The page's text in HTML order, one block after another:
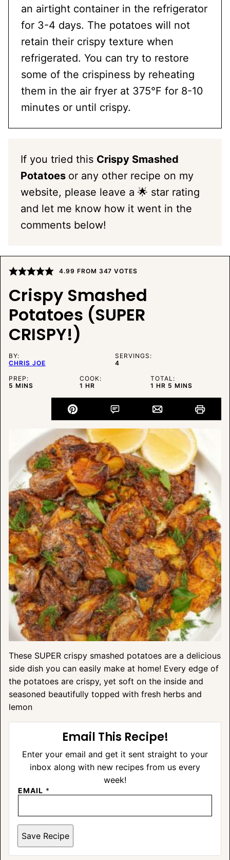
an airtight container in the refrigerator
for 3-4 days. The potatoes will not
retain their crispy texture when
refrigerated. You can try to restore
some of the crispiness by reheating
them in the air fryer at 375°F for 8-10
minutes or until crispy.
If you tried this Crispy Smashed
Potatoes or any other recipe on my
website, please leave a 🌟 star rating
and let me know how it went in the
comments below!
4.99 FROM 347 VOTES
Crispy Smashed
Potatoes (SUPER
CRISPY!)
BY:
CHRIS JOE
SERVINGS:
4
PREP:
5 MINUTES
MINS
COOK:
1 HOUR
HR
TOTAL:
1 HOUR
HR 5 MINUTES
MINS
These SUPER crispy smashed potatoes are a delicious
side dish you can easily make at home! Every edge of
the potatoes are crispy, yet soft on the inside and
seasoned beautifully topped with fresh herbs and
lemon
Email This Recipe!
Enter your email and get it sent straight to your
inbox along with new recipes from us every
week!
EMAIL *
Save Recipe